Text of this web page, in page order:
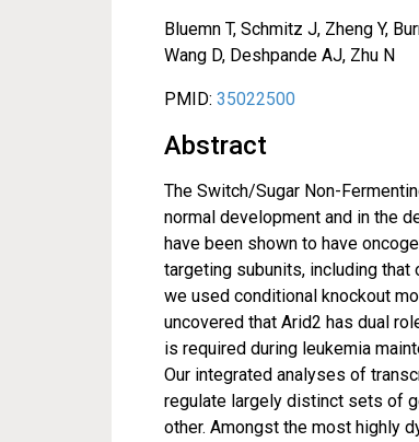
Bluemn T, Schmitz J, Zheng Y,
Wang D, Deshpande AJ, Zhu N
PMID: 35022500
Abstract
The Switch/Sugar Non-
normal development and in the
have been shown to have
targeting subunits, including
we used conditional knockout
uncovered that Arid2 has dual
is required during leukemia
Our integrated analyses of
regulate largely distinct sets of
other. Amongst the most highly